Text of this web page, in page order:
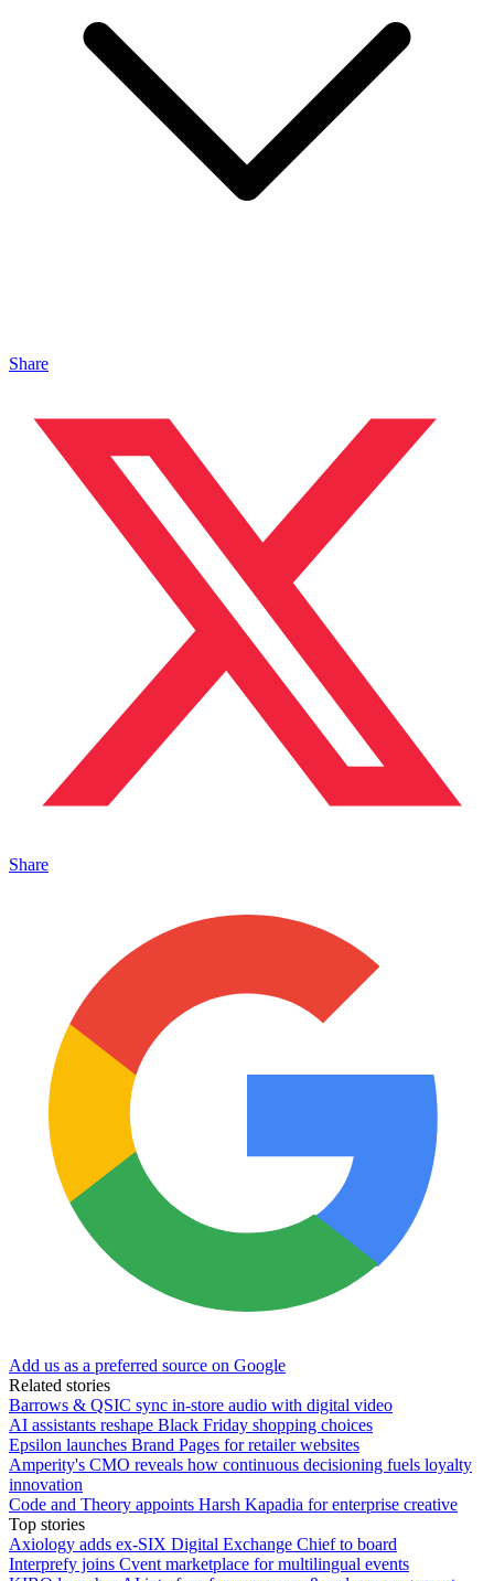
Share
Share
Add us as a preferred source on Google
Related stories
Barrows & QSIC sync in‑store audio with digital video
AI assistants reshape Black Friday shopping choices
Epsilon launches Brand Pages for retailer websites
Amperity's CMO reveals how continuous decisioning fuels loyalty
innovation
Code and Theory appoints Harsh Kapadia for enterprise creative
Top stories
Axiology adds ex-SIX Digital Exchange Chief to board
Interprefy joins Cvent marketplace for multilingual events